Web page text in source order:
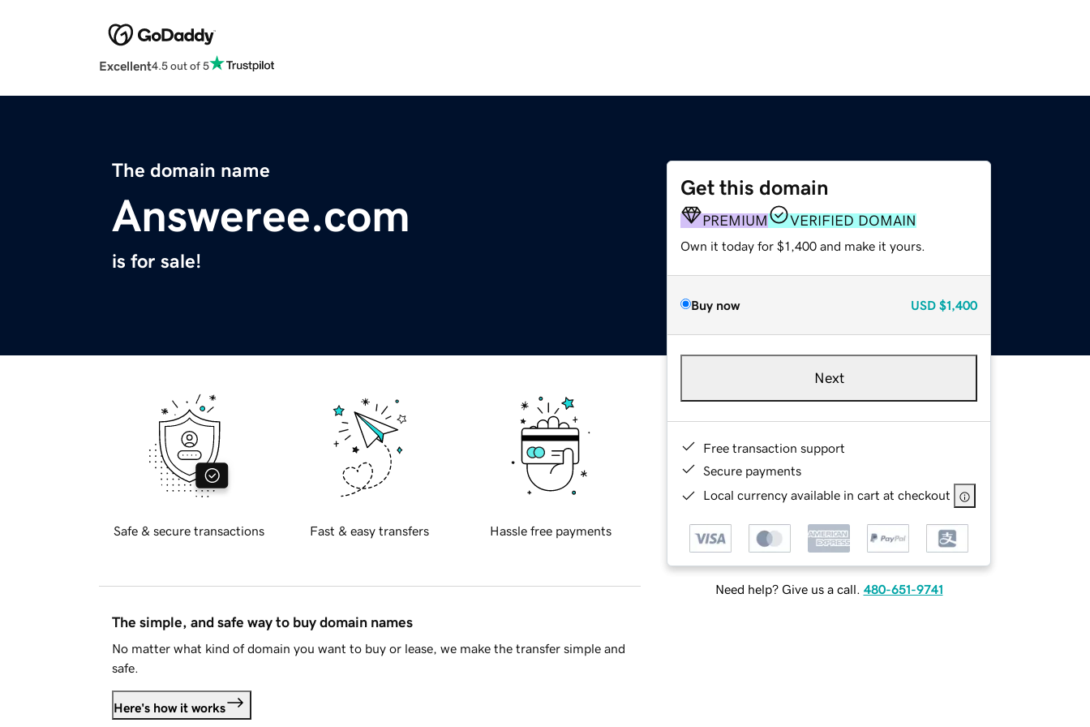
Excellent4.5 out of 5
The domain name
Answeree.com
is for sale!
Get this domain
PREMIUM VERIFIED DOMAIN
Own it today for $1,400 and make it yours.
Buy now USD $1,400
Next
Free transaction support
Secure payments
Local currency available in cart at checkout
Need help? Give us a call. 480-651-9741
Safe & secure transactions Fast & easy transfers Hassle free payments
The simple, and safe way to buy domain names
No matter what kind of domain you want to buy or lease, we make the transfer simple and
safe.
Here's how it works